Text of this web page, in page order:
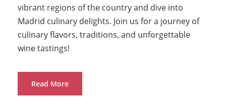
vibrant regions of the country and dive into
Madrid culinary delights. Join us for a journey of
culinary flavors, traditions, and unforgettable
wine tastings!
Read More